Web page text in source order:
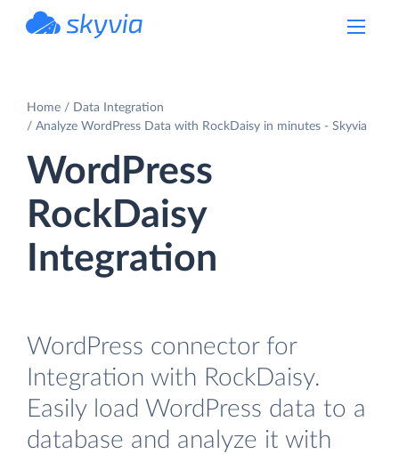
Home
Data Integration
Analyze WordPress Data with RockDaisy in minutes - Skyvia
WordPress
RockDaisy
Integration
WordPress connector for
Integration with RockDaisy.
Easily load WordPress data to a
database and analyze it with